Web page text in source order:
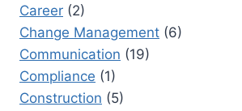
Career (2)
Change Management (6)
Communication (19)
Compliance (1)
Construction (5)